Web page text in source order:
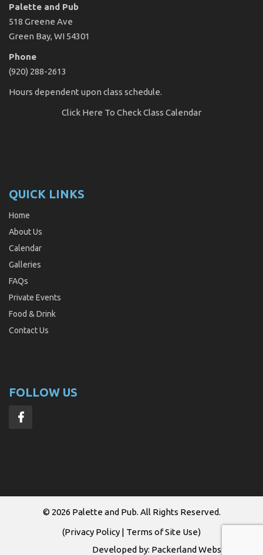
Palette and Pub
518 Greene Ave
Green Bay, WI 54301
Phone
(920) 288-2613
Hours dependent upon class schedule.
Click Here To Check Class Calendar
QUICK LINKS
Home
About Us
Calendar
Galleries
FAQs
Private Events
Food & Drink
Contact Us
FOLLOW US
© 2026 Palette and Pub. All Rights Reserved.
(Privacy Policy | Terms of Site Use)
Developed by: Packerland Websites